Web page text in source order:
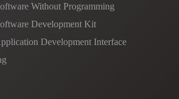
Without Programming
Development Kit
Development Interface